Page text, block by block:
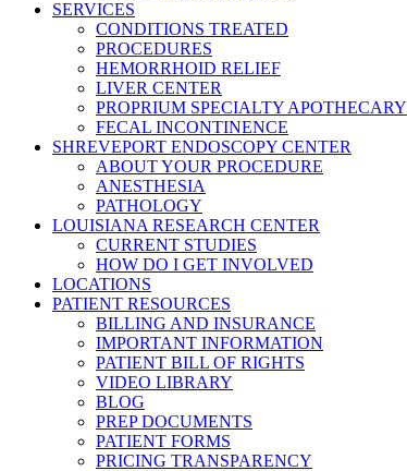
SERVICES
CONDITIONS TREATED
PROCEDURES
HEMORRHOID RELIEF
LIVER CENTER
PROPRIUM SPECIALTY APOTHECARY
FECAL INCONTINENCE
SHREVEPORT ENDOSCOPY CENTER
ABOUT YOUR PROCEDURE
ANESTHESIA
PATHOLOGY
LOUISIANA RESEARCH CENTER
CURRENT STUDIES
HOW DO I GET INVOLVED
LOCATIONS
PATIENT RESOURCES
BILLING AND INSURANCE
IMPORTANT INFORMATION
PATIENT BILL OF RIGHTS
VIDEO LIBRARY
BLOG
PREP DOCUMENTS
PATIENT FORMS
PRICING TRANSPARENCY